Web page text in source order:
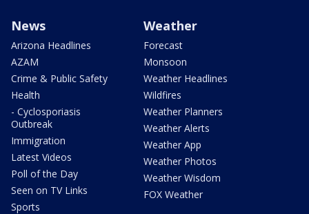
News
Arizona Headlines
AZAM
Crime & Public Safety
Health
- Cyclosporiasis
Outbreak
Immigration
Latest Videos
Poll of the Day
Seen on TV Links
Sports
Weather
Forecast
Monsoon
Weather Headlines
Wildfires
Weather Planners
Weather Alerts
Weather App
Weather Photos
Weather Wisdom
FOX Weather